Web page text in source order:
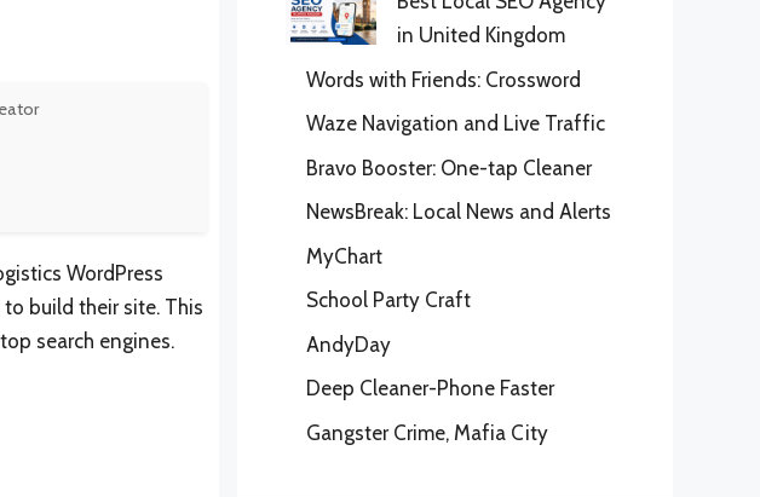
WordPress
build their site. This
search engines.
in United Kingdom
Words with Friends: Crossword
Waze Navigation and Live Traffic
Bravo Booster: One-tap Cleaner
NewsBreak: Local News and Alerts
MyChart
School Party Craft
AndyDay
Deep Cleaner-Phone Faster
Gangster Crime, Mafia City